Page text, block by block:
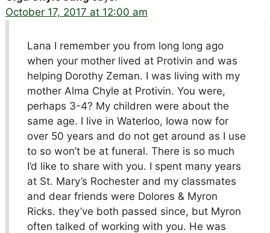
October 17, 2017 at 12:00 am
Lana I remember you from long long ago
when your mother lived at Protivin and was
helping Dorothy Zeman. I was living with my
mother Alma Chyle at Protivin. You were,
perhaps 3-4? My children were about the
same age. I live in Waterloo, Iowa now for
over 50 years and do not get around as I use
to so won’t be at funeral. There is so much
I’d like to share with you. I spent many years
at St. Mary’s Rochester and my classmates
and dear friends were Dolores & Myron
Ricks. they’ve both passed since, but Myron
often talked of working with you. He was